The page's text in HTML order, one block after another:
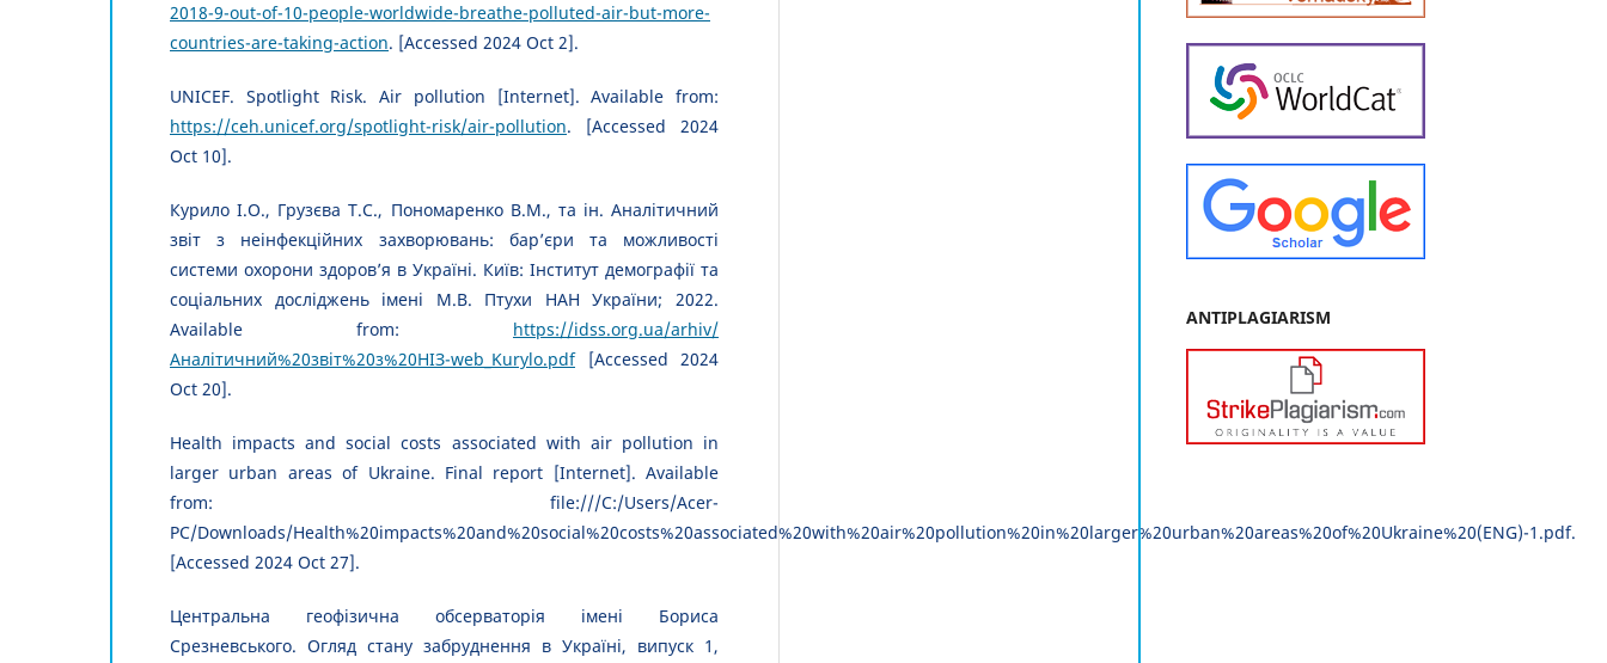
2018-9-out-of-10-people-worldwide-breathe-polluted-air-but-more-
countries-are-taking-action. [Accessed 2024 Oct 2].
UNICEF. Spotlight Risk. Air pollution [Internet]. Available from:
https://ceh.unicef.org/spotlight-risk/air-pollution. [Accessed 2024
Oct 10].
Курило І.О., Грузєва Т.С., Пономаренко В.М., та ін. Аналітичний
звіт з неінфекційних захворювань: бар’єри та можливості
системи охорони здоров’я в Україні. Київ: Інститут демографії та
соціальних досліджень імені М.В. Птухи НАН України; 2022.
Available from: https://idss.org.ua/arhiv/
Аналітичний%20звіт%20з%20НІЗ-web_Kurylo.pdf[Accessed 2024
Oct 20].
Health impacts and social costs associated with air pollution in
larger urban areas of Ukraine. Final report [Internet]. Available
from: file:///C:/Users/Acer-
PC/Downloads/Health%20impacts%20and%20social%20costs%20associated%20with%20air%20pollution%20in%20larger%20urban%20areas%20of%20Ukraine%20(ENG)-1.pdf.
[Accessed 2024 Oct 27].
Центральна геофізична обсерваторія імені Бориса
Срезневського. Огляд стану забруднення в Україні, випуск 1,
ANTIPLAGIARISM